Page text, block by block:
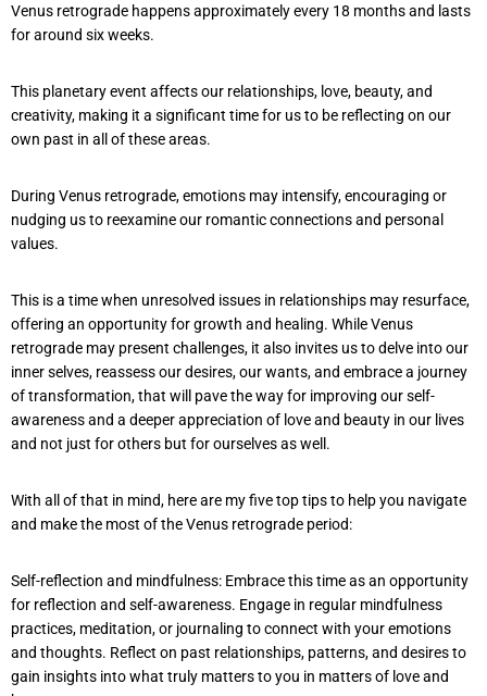
Venus retrograde happens approximately every 18 months and lasts
for around six weeks.
This planetary event affects our relationships, love, beauty, and
creativity, making it a significant time for us to be reflecting on our
own past in all of these areas.
During Venus retrograde, emotions may intensify, encouraging or
nudging us to reexamine our romantic connections and personal
values.
This is a time when unresolved issues in relationships may resurface,
offering an opportunity for growth and healing. While Venus
retrograde may present challenges, it also invites us to delve into our
inner selves, reassess our desires, our wants, and embrace a journey
of transformation, that will pave the way for improving our self-
awareness and a deeper appreciation of love and beauty in our lives
and not just for others but for ourselves as well.
With all of that in mind, here are my five top tips to help you navigate
and make the most of the Venus retrograde period:
Self-reflection and mindfulness: Embrace this time as an opportunity
for reflection and self-awareness. Engage in regular mindfulness
practices, meditation, or journaling to connect with your emotions
and thoughts. Reflect on past relationships, patterns, and desires to
gain insights into what truly matters to you in matters of love and